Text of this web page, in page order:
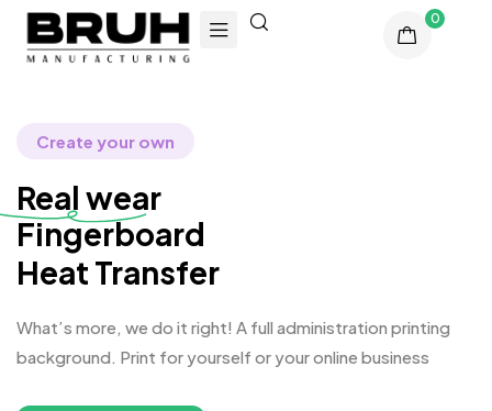
0
Create your own
Real wear
Finger
Heat Transfer
What’s more, we do it right! A full administration printing
background. Print for yourself or your online business